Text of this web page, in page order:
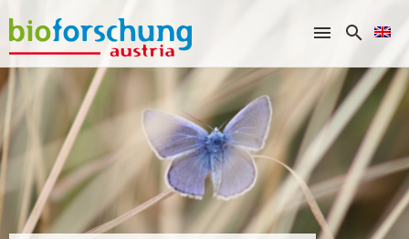
What are you looking for?